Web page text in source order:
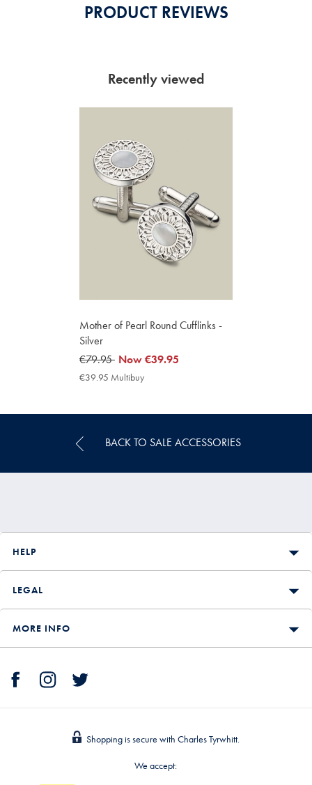
PRODUCT REVIEWS
Recently viewed
Mother of Pearl Round Cufflinks -
Silver
was
€79.95
€79.95 now
€39.95
Now€39.95
€39.95 Multibuy
BACK TO SALE ACCESSORIES
HELP
LEGAL
MORE INFO
Shopping is secure with Charles Tyrwhitt.
We accept: